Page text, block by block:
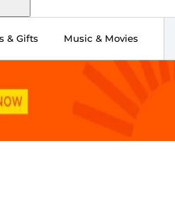
& Gifts Music & Movies